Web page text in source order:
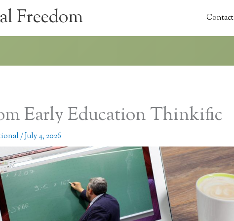
Freedom Contact
Early Education Thinkific
/July 4, 2026